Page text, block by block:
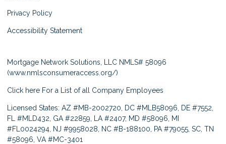
Privacy Policy
Accessibility Statement
Mortgage Network Solutions, LLC NMLS# 58096
(www.nmlsconsumeraccess.org/)
Click here For a List of all Company Employees
Licensed States: AZ #MB-2002720, DC #MLB58096, DE #7552,
FL #MLD432, GA #22859, LA #2407, MD #58096, MI
#FL0024294, NJ #9958028, NC #B-188100, PA #79055, SC, TN
#58096, VA #MC-3401